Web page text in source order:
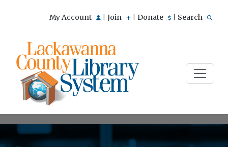
My Account Join Donate Search